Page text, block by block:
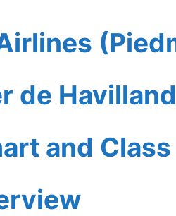
de
and